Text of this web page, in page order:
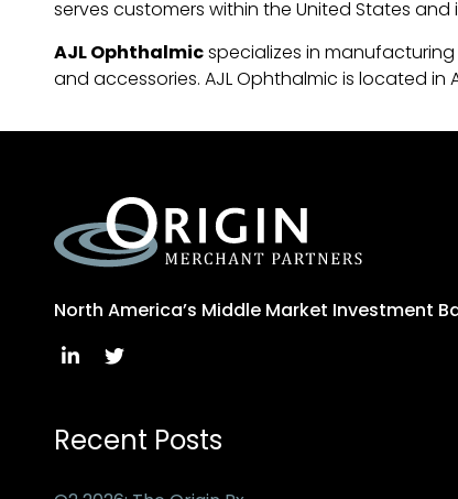
serves customers within the United States and
AJL Ophthalmicspecializes in
and accessories. AJL Ophthalmic is located in
North America’s Middle Market Investment
Recent Posts